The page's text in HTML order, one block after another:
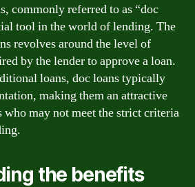
commonly referred to as “doc
tool in the world of lending. The
revolves around the level of
by the lender to approve a loan.
loans, doc loans typically
making them an attractive
may not meet the strict criteria
the benefits